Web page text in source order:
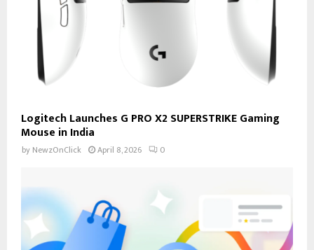
Logitech Launches G PRO X2 SUPERSTRIKE Gaming
Mouse in India
by NewzOnClick April 8, 2026 0